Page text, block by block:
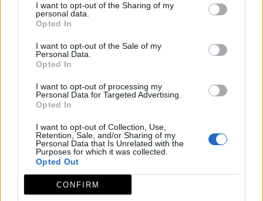
I want to opt-out of the Sharing of my
personal data.
Opted In
I want to opt-out of the Sale of my
Personal Data.
Opted In
I want to opt-out of processing my
Personal Data for Targeted Advertising.
Opted In
I want to opt-out of Collection, Use,
Retention, Sale, and/or Sharing of my
Personal Data that Is Unrelated with the
Purposes for which it was collected.
Opted Out
CONFIRM